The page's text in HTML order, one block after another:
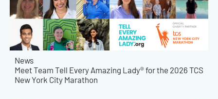
News
Meet Team Tell Every Amazing Lady® for the 2026 TCS
New York City Marathon